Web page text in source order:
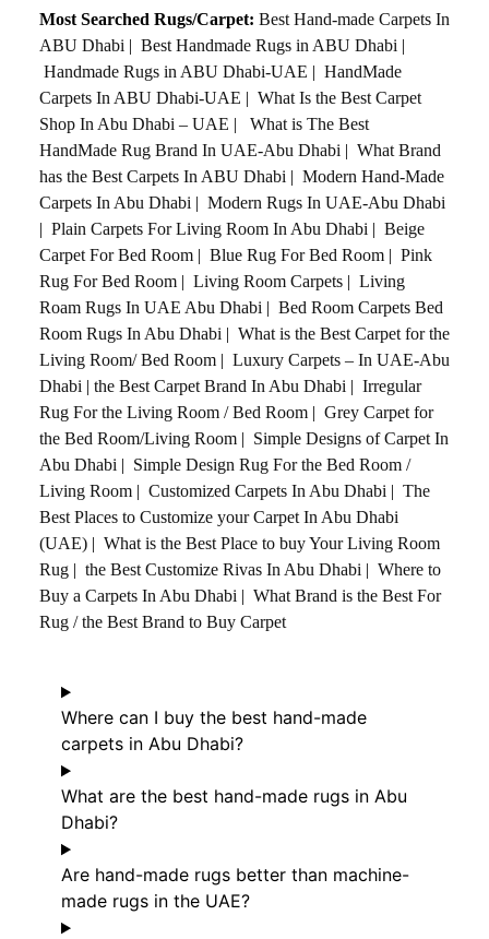
Most Searched Rugs/Carpet: Best Hand-made Carpets In
ABU Dhabi | Best Handmade Rugs in ABU Dhabi |
Handmade Rugs in ABU Dhabi-UAE | HandMade
Carpets In ABU Dhabi-UAE | What Is the Best Carpet
Shop In Abu Dhabi – UAE | What is The Best
HandMade Rug Brand In UAE-Abu Dhabi | What Brand
has the Best Carpets In ABU Dhabi | Modern Hand-Made
Carpets In Abu Dhabi | Modern Rugs In UAE-Abu Dhabi
| Plain Carpets For Living Room In Abu Dhabi | Beige
Carpet For Bed Room | Blue Rug For Bed Room | Pink
Rug For Bed Room | Living Room Carpets | Living
Roam Rugs In UAE Abu Dhabi | Bed Room Carpets Bed
Room Rugs In Abu Dhabi | What is the Best Carpet for the
Living Room/ Bed Room | Luxury Carpets – In UAE-Abu
Dhabi | the Best Carpet Brand In Abu Dhabi | Irregular
Rug For the Living Room / Bed Room | Grey Carpet for
the Bed Room/Living Room | Simple Designs of Carpet In
Abu Dhabi | Simple Design Rug For the Bed Room /
Living Room | Customized Carpets In Abu Dhabi | The
Best Places to Customize your Carpet In Abu Dhabi
(UAE) | What is the Best Place to buy Your Living Room
Rug | the Best Customize Rivas In Abu Dhabi | Where to
Buy a Carpets In Abu Dhabi | What Brand is the Best For
Rug / the Best Brand to Buy Carpet
Where can I buy the best hand-made
carpets in Abu Dhabi?
What are the best hand-made rugs in Abu
Dhabi?
Are hand-made rugs better than machine-
made rugs in the UAE?